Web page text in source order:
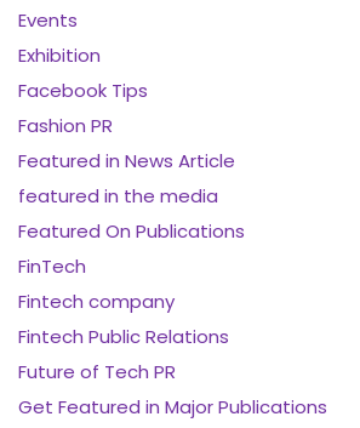
Events
Exhibition
Facebook Tips
Fashion PR
Featured in News Article
featured in the media
Featured On Publications
FinTech
Fintech company
Fintech Public Relations
Future of Tech PR
Get Featured in Major Publications